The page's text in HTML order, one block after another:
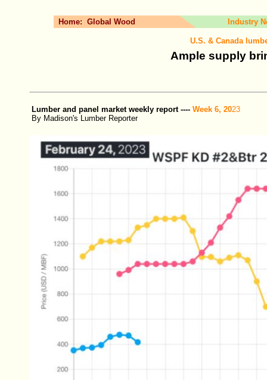
Home: Global Wood Industry
U.S. & Canada
Ample supply
Lumber and panel market weekly report ---- Week 6, 2023
By Madison's Lumber Reporter